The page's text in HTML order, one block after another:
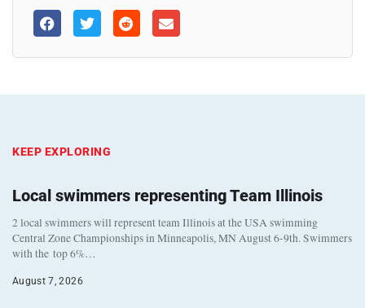
KEEP EXPLORING
Local swimmers representing Team Illinois
2 local swimmers will represent team Illinois at the USA swimming
Central Zone Championships in Minneapolis, MN August 6-9th. Swimmers
with the top 6%…
August 7, 2026